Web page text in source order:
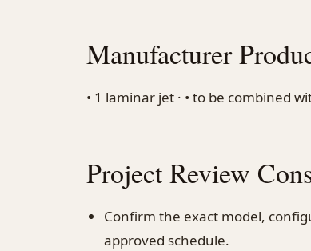
Manufacturer
• 1 laminar jet · • to be combined
Project Review
Confirm the exact model,
approved schedule.